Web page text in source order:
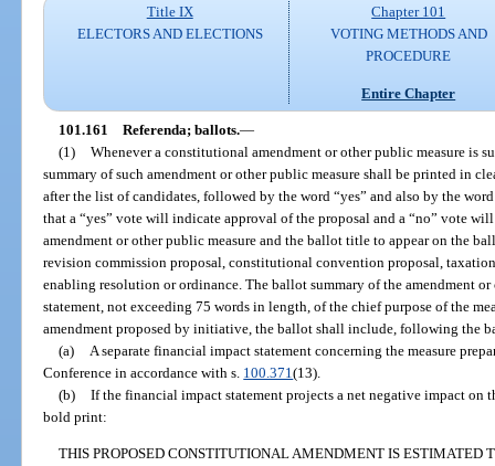
Title IX
ELECTORS AND ELECTIONS
Chapter 101
VOTING METHODS AND
PROCEDURE
Entire Chapter
101.161 Referenda; ballots.—
(1) Whenever a constitutional amendment or other public measure is
summary of such amendment or other public measure shall be printed in
after the list of candidates, followed by the word “yes” and also by the
that a “yes” vote will indicate approval of the proposal and a “no” vote
amendment or other public measure and the ballot title to appear on the
revision commission proposal, constitutional convention proposal,
enabling resolution or ordinance. The ballot summary of the amendment
statement, not exceeding 75 words in length, of the chief purpose of the
amendment proposed by initiative, the ballot shall include, following the
(a)
A separate financial impact statement concerning the measure
Conference in accordance with s. 100.371(13).
(b) If the financial impact statement projects a net negative impact on
bold print:
THIS PROPOSED CONSTITUTIONAL AMENDMENT IS ESTIMATED